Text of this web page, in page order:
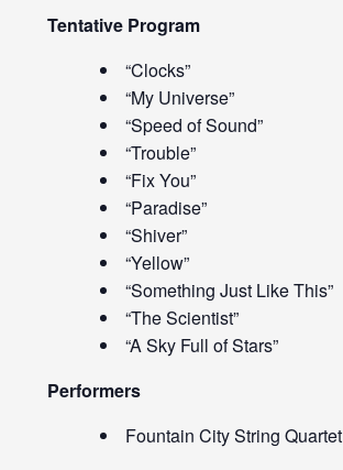
Tentative Program
“Clocks”
“My Universe”
“Speed of Sound”
“Trouble”
“Fix You”
“Paradise”
“Shiver”
“Yellow”
“Something Just Like This”
“The Scientist”
“A Sky Full of Stars”
Performers
Fountain City String Quartet